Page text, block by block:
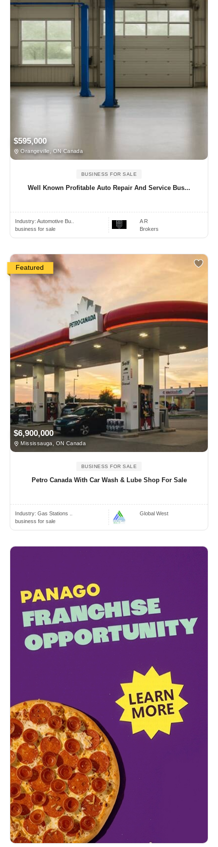
$595,000
Orangeville, ON Canada
BUSINESS FOR SALE
Well Known Profitable Auto Repair And Service Bus...
Industry: Automotive Bu..
business for sale
A R
Brokers
Featured
$6,900,000
Mississauga, ON Canada
BUSINESS FOR SALE
Petro Canada With Car Wash & Lube Shop For Sale
Industry: Gas Stations ..
business for sale
Global West